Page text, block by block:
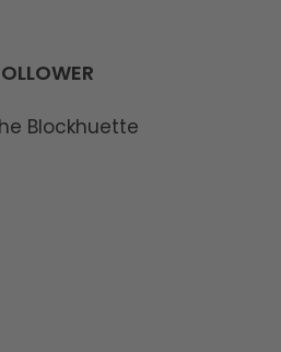
Blockhuette